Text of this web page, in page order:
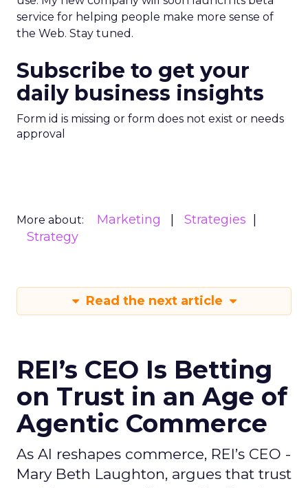
service for helping people make more sense of
the Web. Stay tuned.
Subscribe to get your
daily business insights
Form id is missing or form does not exist or needs
approval
More about: Marketing
Strategies
Strategy
Read the next article
REI’s CEO Is Betting
on Trust in an Age of
Agentic Commerce
As AI reshapes commerce, REI’s CEO -
Mary Beth Laughton, argues that trust